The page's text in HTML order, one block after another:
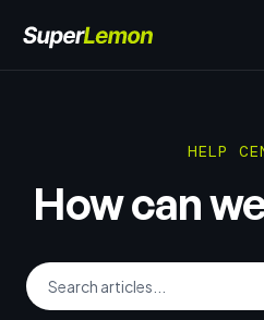
HELP
How can